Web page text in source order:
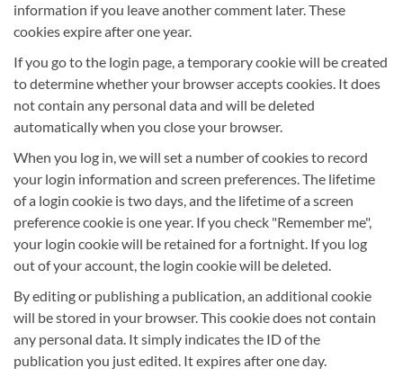
information if you leave another comment later. These
cookies expire after one year.
If you go to the login page, a temporary cookie will be created
to determine whether your browser accepts cookies. It does
not contain any personal data and will be deleted
automatically when you close your browser.
When you log in, we will set a number of cookies to record
your login information and screen preferences. The lifetime
of a login cookie is two days, and the lifetime of a screen
preference cookie is one year. If you check "Remember me",
your login cookie will be retained for a fortnight. If you log
out of your account, the login cookie will be deleted.
By editing or publishing a publication, an additional cookie
will be stored in your browser. This cookie does not contain
any personal data. It simply indicates the ID of the
publication you just edited. It expires after one day.